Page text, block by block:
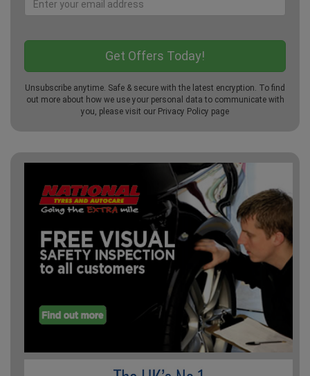
Unsubscribe anytime. Safe & secure with the latest encryption. To find
out more about how we use your personal data to communicate with
you, please visit our Privacy Policy page